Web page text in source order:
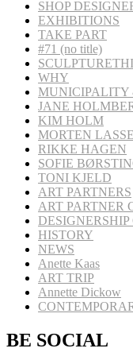
SHOP
EXHIBITIONS
TAKE PART
#71 (no title)
WHY
MUNICIPALITY
JANE
KIM HOLM
MORTEN
RIKKE HAGEN
SOFIE
TONI KJELD
ART PARTNERS
ART PARTNER
HISTORY
NEWS
Anette Kaas
ART TRIP
Annette Dickow
BE SOCIAL